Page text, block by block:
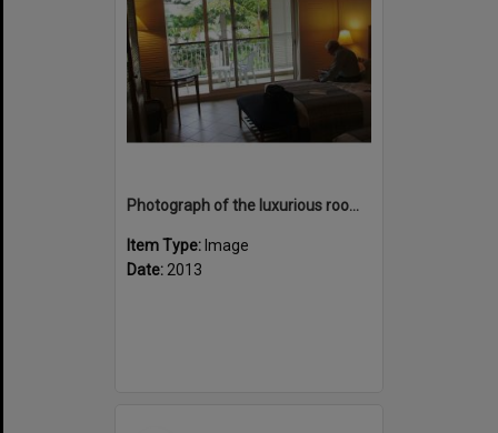
Photograph of the luxurious room at hotel Le Meridien
Item Type: Image
Date: 2013